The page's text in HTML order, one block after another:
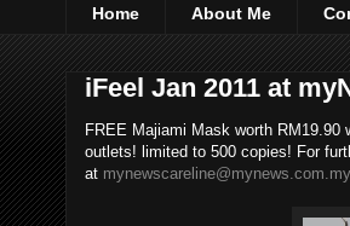
Home About Me
iFeel Jan 2011 at
FREE Majiami Mask worth
outlets! limited to 500 copies! For
at mynewscareline@mynews.com.my